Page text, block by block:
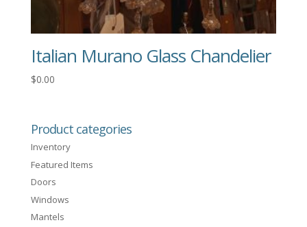
Italian Murano Glass Chandelier
$0.00
Product categories
Inventory
Featured Items
Doors
Windows
Mantels